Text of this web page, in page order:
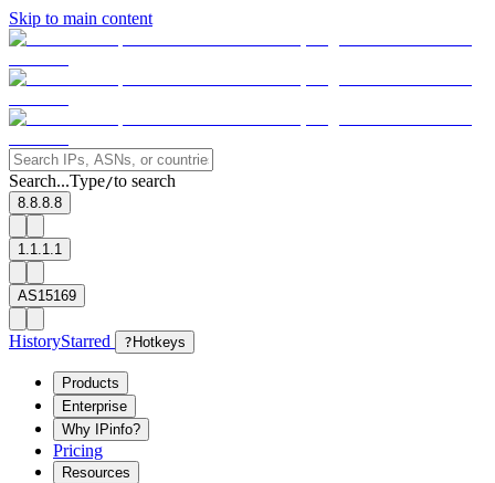
Skip to main content
Search...Type/to search
8.8.8.8
1.1.1.1
AS15169
HistoryStarred ? Hotkeys
Products
Enterprise
Why IPinfo?
Pricing
Resources